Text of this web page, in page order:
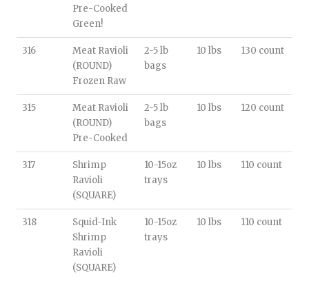
Pre-Cooked
Green!
316
Meat Ravioli
(ROUND)
Frozen Raw
2-5 lb
bags
10 lbs 130 count
315
Meat Ravioli
(ROUND)
Pre-Cooked
2-5 lb
bags
10 lbs 120 count
317
Shrimp
Ravioli
(SQUARE)
10-15oz
trays
10 lbs 110 count
318
Squid-Ink
Shrimp
Ravioli
(SQUARE)
10-15oz
trays
10 lbs 110 count